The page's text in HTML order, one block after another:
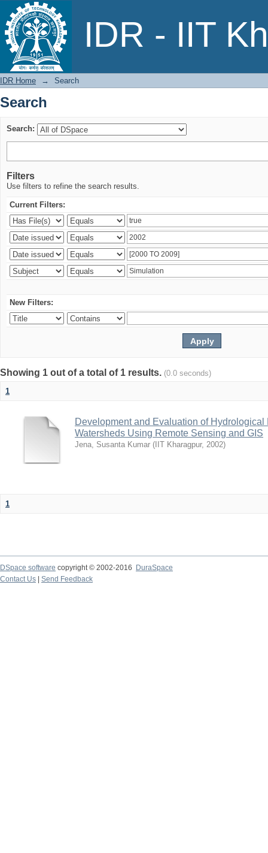
IDR - IIT
Search
IDR Home → Search
Search
Search:
Filters
Use filters to refine the search results.
Current Filters:
New Filters:
Showing 1 out of a total of 1 results. (0.0 seconds)
1
Development and Evaluation of Hydrological
Watersheds Using Remote Sensing and GIS
Jena, Susanta Kumar ( IIT Kharagpur, 2002)
1
DSpace software copyright © 2002-2016
DuraSpace
Contact Us
Send Feedback